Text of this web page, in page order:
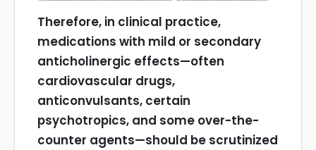
Therefore, in clinical practice,
medications with mild or secondary
anticholinergic effects—often
cardiovascular drugs,
anticonvulsants, certain
psychotropics, and some over-the-
counter agents—should be scrutinized